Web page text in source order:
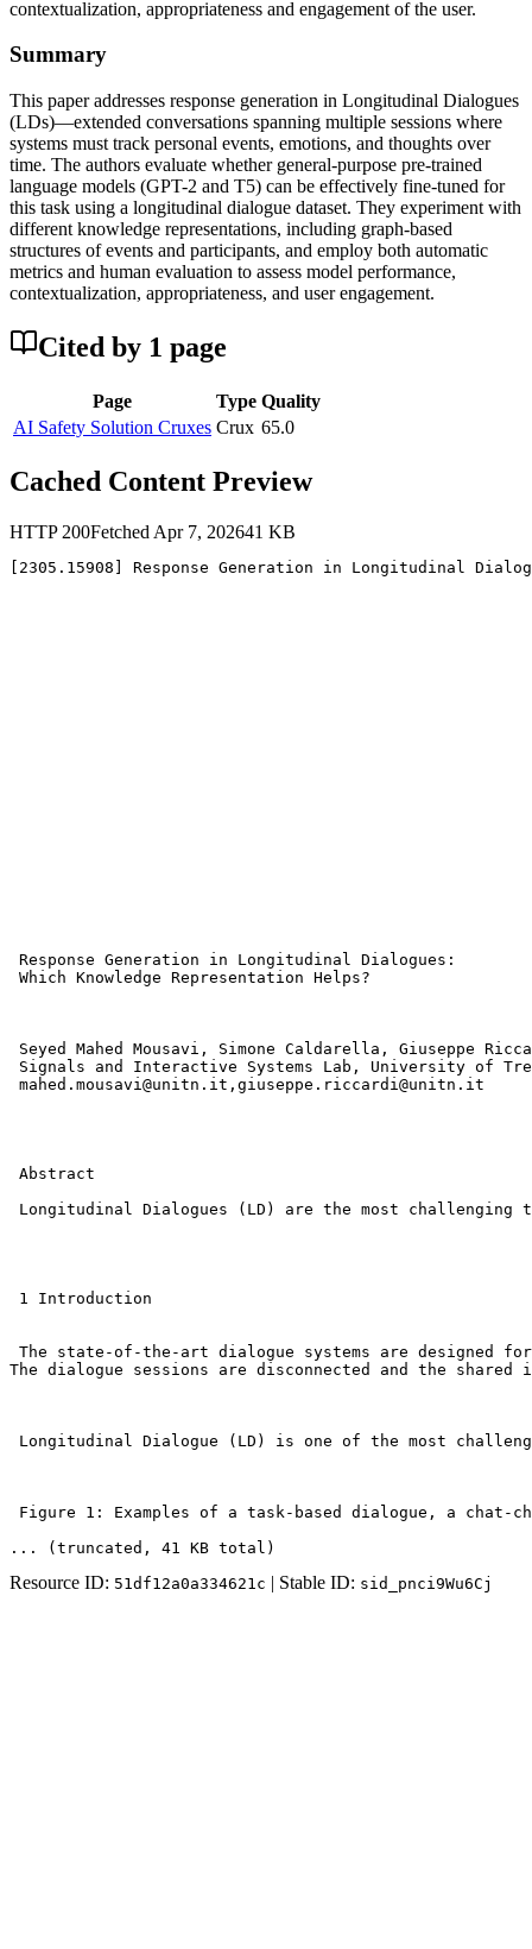
contextualization, appropriateness and engagement of the user.
Summary
This paper addresses response generation in Longitudinal Dialogues
(LDs)—extended conversations spanning multiple sessions where
systems must track personal events, emotions, and thoughts over
time. The authors evaluate whether general-purpose pre-trained
language models (GPT-2 and T5) can be effectively fine-tuned for
this task using a longitudinal dialogue dataset. They experiment with
different knowledge representations, including graph-based
structures of events and participants, and employ both automatic
metrics and human evaluation to assess model performance,
contextualization, appropriateness, and user engagement.
Cited by 1 page
Page Type Quality
AI Safety Solution Cruxes Crux 65.0
Cached Content Preview
HTTP 200Fetched Apr 7, 202641 KB
[2305.15908] Response Generation in Longitudinal
Response Generation in Longitudinal Dialogues:
Which Knowledge Representation Helps?
Seyed Mahed Mousavi, Simone Caldarella, Giuseppe
Signals and Interactive Systems Lab, University of
mahed.mousavi@unitn.it,giuseppe.riccardi@unitn.it
Abstract
Longitudinal Dialogues (LD) are the most challenging
1 Introduction
The state-of-the-art dialogue systems are
The dialogue sessions are disconnected and the
Longitudinal Dialogue (LD) is one of the most
Figure 1: Examples of a task-based dialogue, a chat-
... (truncated , 41 KB total )
Resource ID: 51df12a0a334621c | Stable ID: sid_pnci9Wu6Cj